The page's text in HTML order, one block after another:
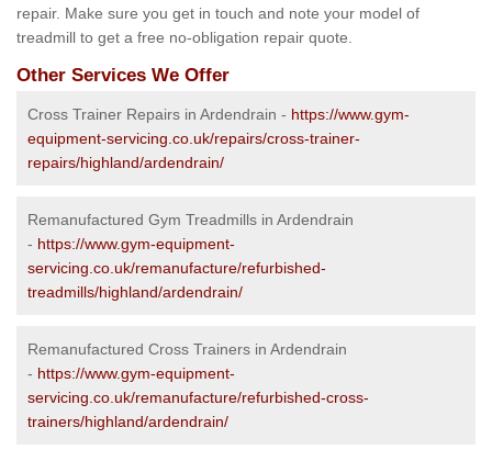
repair. Make sure you get in touch and note your model of
treadmill to get a free no-obligation repair quote.
Other Services We Offer
Cross Trainer Repairs in Ardendrain - https://www.gym-
equipment-servicing.co.uk/repairs/cross-trainer-
repairs/highland/ardendrain/
Remanufactured Gym Treadmills in Ardendrain
- https://www.gym-equipment-
servicing.co.uk/remanufacture/refurbished-
treadmills/highland/ardendrain/
Remanufactured Cross Trainers in Ardendrain
- https://www.gym-equipment-
servicing.co.uk/remanufacture/refurbished-cross-
trainers/highland/ardendrain/